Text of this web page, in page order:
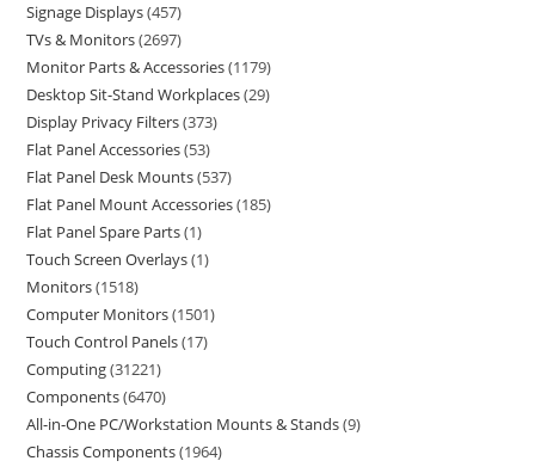
Signage Displays 457
TVs & Monitors 2697
Monitor Parts & Accessories 1179
Desktop Sit-Stand Workplaces 29
Display Privacy Filters 373
Flat Panel Accessories 53
Flat Panel Desk Mounts 537
Flat Panel Mount Accessories 185
Flat Panel Spare Parts 1
Touch Screen Overlays 1
Monitors 1518
Computer Monitors 1501
Touch Control Panels 17
Computing 31221
Components 6470
All-in-One PC/Workstation Mounts & Stands 9
Chassis Components 1964